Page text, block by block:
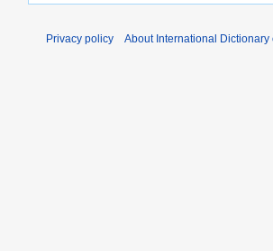
Privacy policy About International